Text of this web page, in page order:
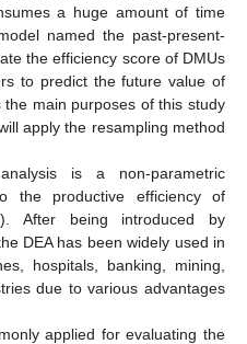
a huge amount of time
named the past-present-
the efficiency score of DMUs
to predict the future value of
main purposes of this study
apply the resampling method
is a non-parametric
the productive efficiency of
After being introduced by
DEA has been widely used in
hospitals, banking, mining,
due to various advantages
applied for evaluating the